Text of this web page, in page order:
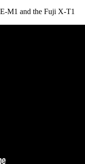
M1 and the Fuji X-T1